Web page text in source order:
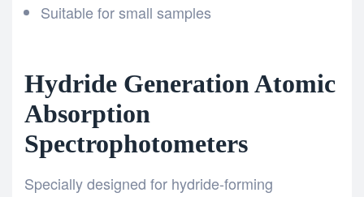
Suitable for small samples
Hydride Generation Atomic
Absorption
Spectrophotometers
Specially designed for hydride-forming